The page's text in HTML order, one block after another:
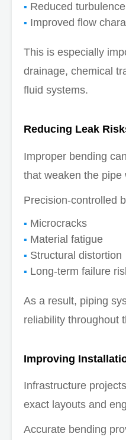
Reduced turbulence
Improved flow
This is especially
drainage, chemical
fluid systems.
Reducing Leak
Improper bending
that weaken the pipe
Precision-controlled
Microcracks
Material fatigue
Structural distortion
Long-term failure
As a result, piping
reliability throughout
Improving
Infrastructure
exact layouts and
Accurate bending